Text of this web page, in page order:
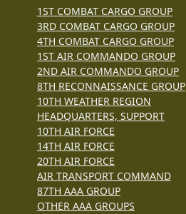
1ST COMBAT CARGO GROUP
3RD COMBAT CARGO GROUP
4TH COMBAT CARGO GROUP
1ST AIR COMMANDO GROUP
2ND AIR COMMANDO GROUP
8TH RECONNAISSANCE GROUP
10TH WEATHER REGION
HEADQUARTERS, SUPPORT
10TH AIR FORCE
14TH AIR FORCE
20TH AIR FORCE
AIR TRANSPORT COMMAND
87TH AAA GROUP
OTHER AAA GROUPS